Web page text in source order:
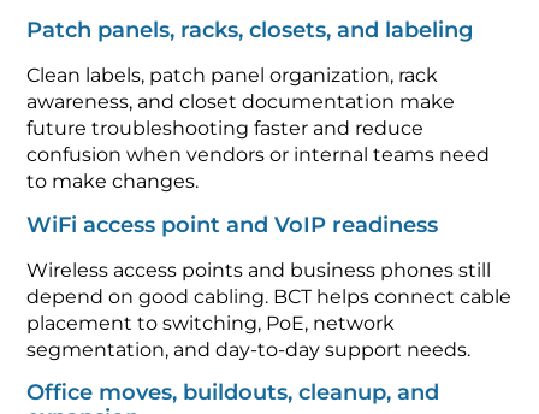
Patch panels, racks, closets, and labeling
Clean labels, patch panel organization, rack
awareness, and closet documentation make
future troubleshooting faster and reduce
confusion when vendors or internal teams need
to make changes.
WiFi access point and VoIP readiness
Wireless access points and business phones still
depend on good cabling. BCT helps connect cable
placement to switching, PoE, network
segmentation, and day-to-day support needs.
Office moves, buildouts, cleanup, and